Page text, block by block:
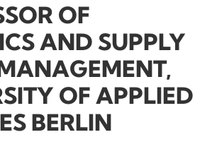
OF
AND SUPPLY
OF APPLIED
BERLIN